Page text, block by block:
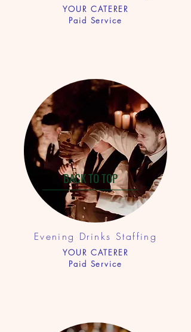
YOUR CATERER
Paid Service
Evening Drinks Staffing
YOUR CATERER
Paid Service
BACK TO TOP